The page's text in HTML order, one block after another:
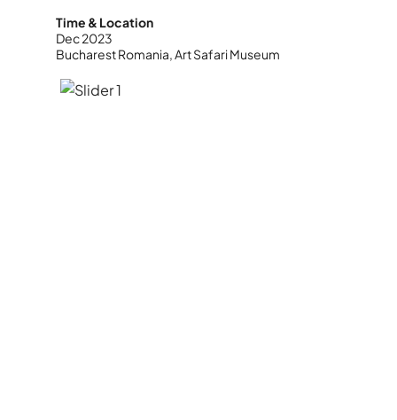
Time & Location
Dec 2023
Bucharest Romania, Art Safari Museum